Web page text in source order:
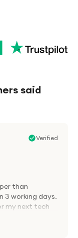
said
Verified
than
3 working days.
my next tech